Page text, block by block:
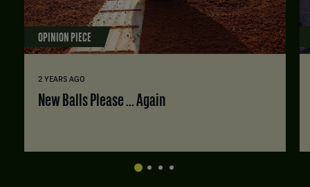
OPINION PIECE
2 YEARS AGO
New Balls Please ... Again